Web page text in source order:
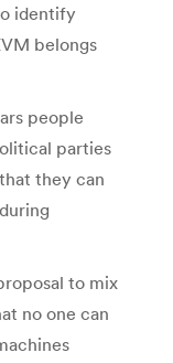
identify
belongs
people
parties
they can
to mix
no one can